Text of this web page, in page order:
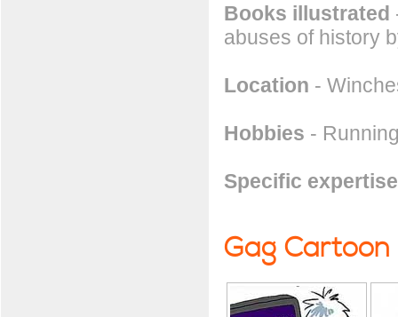
Books illustrated
abuses of history
Location -
Hobbies -
Specific expertise
Gag Cartoon